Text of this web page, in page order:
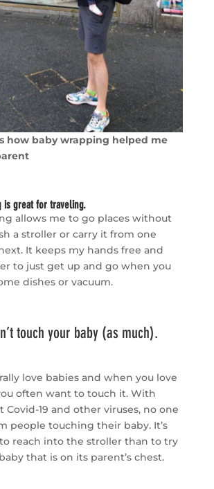
how baby wrapping helped me
is great for traveling.
allows me to go places without
a stroller or carry it from one
It keeps my hands free and
to just get up and go when you
dishes or vacuum.
touch your baby (as much).
love babies and when you love
often want to touch it. With
Covid-19 and other viruses, no one
people touching their baby. It’s
reach into the stroller than to try
that is on its parent’s chest.